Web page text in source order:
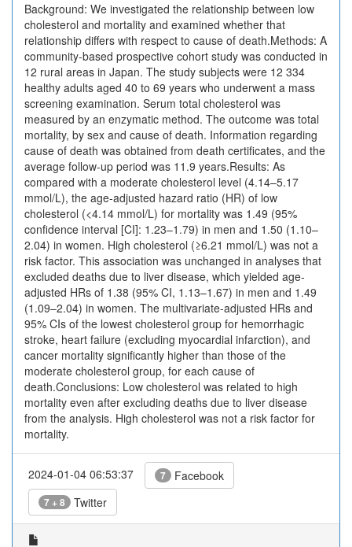
Background: We investigated the relationship between low
cholesterol and mortality and examined whether that
relationship differs with respect to cause of death.Methods: A
community-based prospective cohort study was conducted in
12 rural areas in Japan. The study subjects were 12 334
healthy adults aged 40 to 69 years who underwent a mass
screening examination. Serum total cholesterol was
measured by an enzymatic method. The outcome was total
mortality, by sex and cause of death. Information regarding
cause of death was obtained from death certificates, and the
average follow-up period was 11.9 years.Results: As
compared with a moderate cholesterol level (4.14–5.17
mmol/L), the age-adjusted hazard ratio (HR) of low
cholesterol (<4.14 mmol/L) for mortality was 1.49 (95%
confidence interval [CI]: 1.23–1.79) in men and 1.50 (1.10–
2.04) in women. High cholesterol (≥6.21 mmol/L) was not a
risk factor. This association was unchanged in analyses that
excluded deaths due to liver disease, which yielded age-
adjusted HRs of 1.38 (95% CI, 1.13–1.67) in men and 1.49
(1.09–2.04) in women. The multivariate-adjusted HRs and
95% CIs of the lowest cholesterol group for hemorrhagic
stroke, heart failure (excluding myocardial infarction), and
cancer mortality significantly higher than those of the
moderate cholesterol group, for each cause of
death.Conclusions: Low cholesterol was related to high
mortality even after excluding deaths due to liver disease
from the analysis. High cholesterol was not a risk factor for
mortality.
2024-01-04 06:53:37 7 Facebook
7 + 8 Twitter